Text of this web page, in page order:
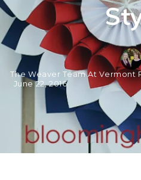
The Weaver Team At Vermont
June 22, 2016